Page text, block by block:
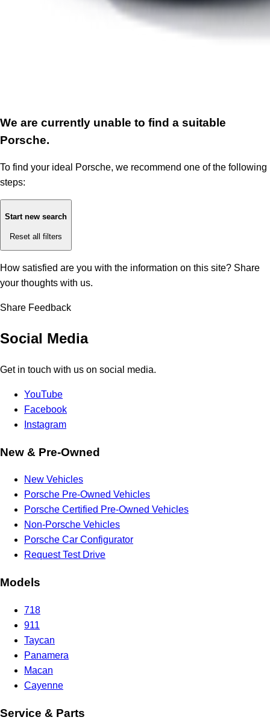
We are currently unable to find a suitable
Porsche.
To find your ideal Porsche, we recommend one of the following
steps:
Start new search
Reset all filters
How satisfied are you with the information on this site? Share
your thoughts with us.
Share Feedback
Social Media
Get in touch with us on social media.
YouTube
Facebook
Instagram
New & Pre-Owned
New Vehicles
Porsche Pre-Owned Vehicles
Porsche Certified Pre-Owned Vehicles
Non-Porsche Vehicles
Porsche Car Configurator
Request Test Drive
Models
718
911
Taycan
Panamera
Macan
Cayenne
Service & Parts